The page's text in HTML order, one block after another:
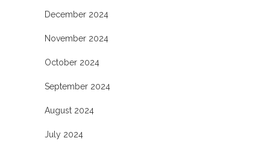
December 2024
November 2024
October 2024
September 2024
August 2024
July 2024